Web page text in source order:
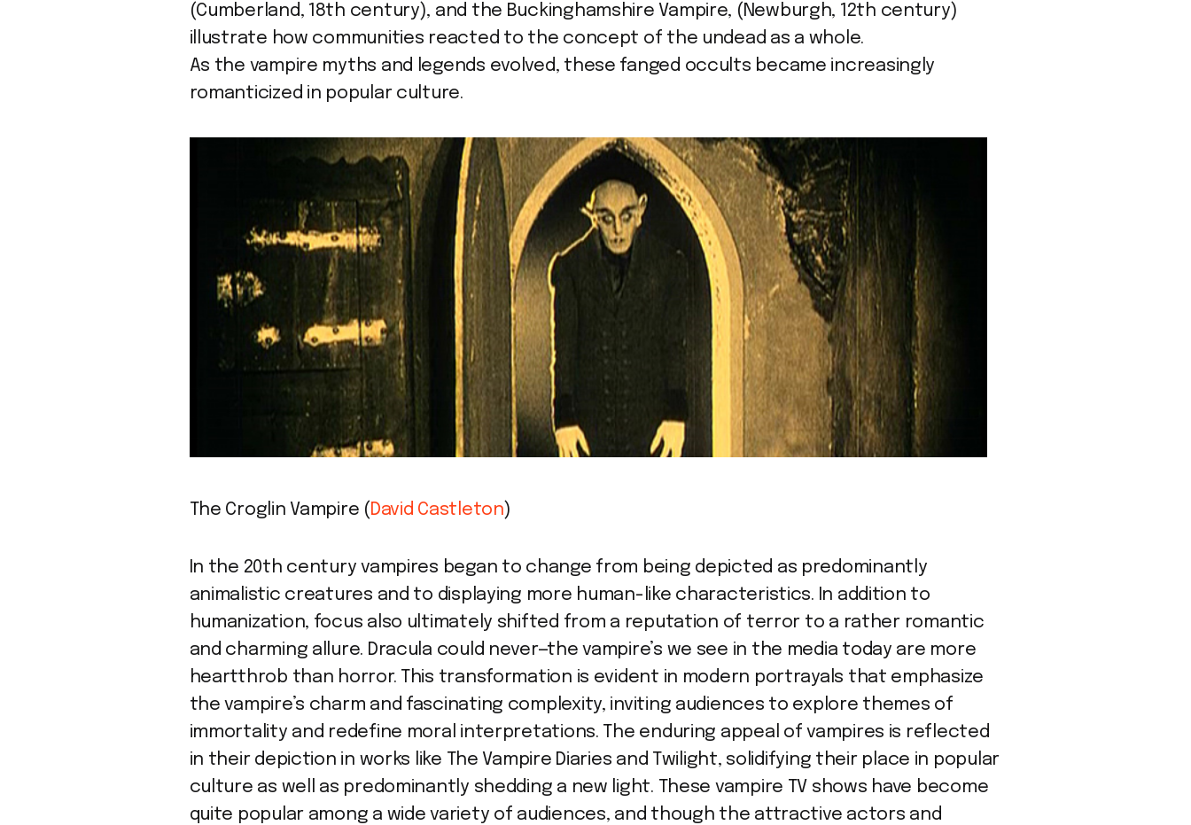
(Cumberland, 18th century), and the Buckinghamshire Vampire, (Newburgh, 12th century)
illustrate how communities reacted to the concept of the undead as a whole.
As the vampire myths and legends evolved, these fanged occults became increasingly
romanticized in popular culture.
The Croglin Vampire (David Castleton)
In the 20th century vampires began to change from being depicted as predominantly
animalistic creatures and to displaying more human-like characteristics. In addition to
humanization, focus also ultimately shifted from a reputation of terror to a rather romantic
and charming allure. Dracula could never—the vampire’s we see in the media today are more
heartthrob than horror. This transformation is evident in modern portrayals that emphasize
the vampire’s charm and fascinating complexity, inviting audiences to explore themes of
immortality and redefine moral interpretations. The enduring appeal of vampires is reflected
in their depiction in works like The Vampire Diaries and Twilight, solidifying their place in popular
culture as well as predominantly shedding a new light. These vampire TV shows have become
quite popular among a wide variety of audiences, and though the attractive actors and